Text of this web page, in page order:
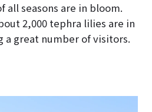
all seasons are in bloom.
2,000 tephra lilies are in
great number of visitors.